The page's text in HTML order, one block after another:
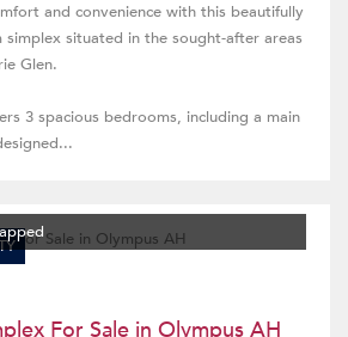
and convenience with this beautifully
situated in the sought-after areas
Glen.
3 spacious bedrooms, including a main
For Sale in Olympus AH